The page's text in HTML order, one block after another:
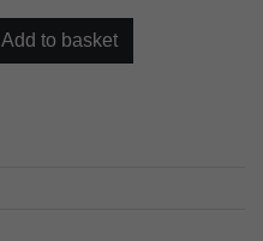
Add to basket